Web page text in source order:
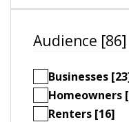
Audience [86]
Businesses
Homeowners
Renters [16]